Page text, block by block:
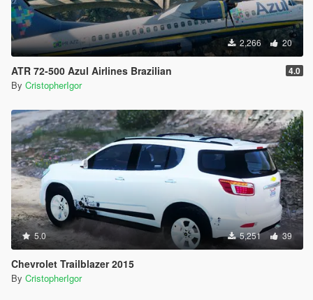
2,266 20
ATR 72-500 Azul Airlines Brazilian 4.0
By CristopherIgor
5.0 5,251 39
Chevrolet Trailblazer 2015
By CristopherIgor